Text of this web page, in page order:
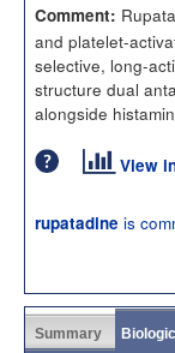
Comment:
and platelet-
selective, long-
structure dual
alongside
View
rupatadine is
Summary